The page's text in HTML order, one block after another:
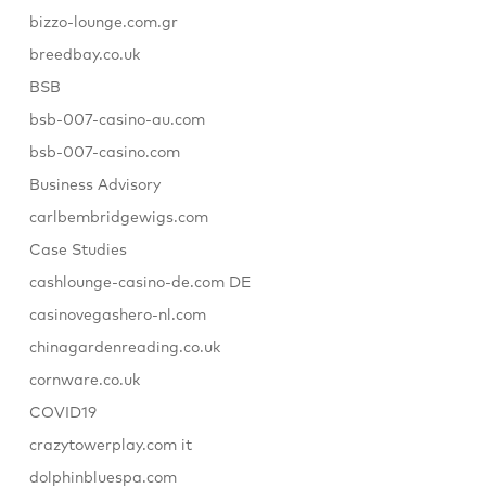
bizzo-lounge.com.gr
breedbay.co.uk
BSB
bsb-007-casino-au.com
bsb-007-casino.com
Business Advisory
carlbembridgewigs.com
Case Studies
cashlounge-casino-de.com DE
casinovegashero-nl.com
chinagardenreading.co.uk
cornware.co.uk
COVID19
crazytowerplay.com it
dolphinbluespa.com